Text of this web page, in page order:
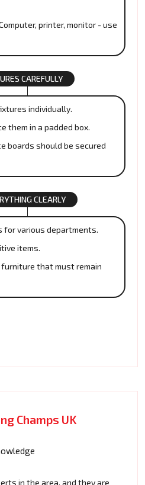
printer, monitor - use
CAREFULLY
individually.
them in a padded box.
boards should be secured
CLEARLY
for various departments.
items.
furniture that must remain
Champs UK
in the area, and they are